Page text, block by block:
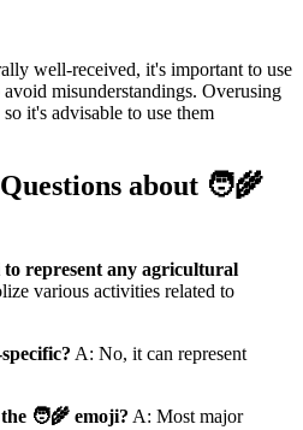
well-received, it's important to use
misunderstandings. Overusing
it's advisable to use them
about 🧑‍🌾
represent any agricultural
various activities related to
A: No, it can represent
🧑‍🌾 emoji? A: Most major